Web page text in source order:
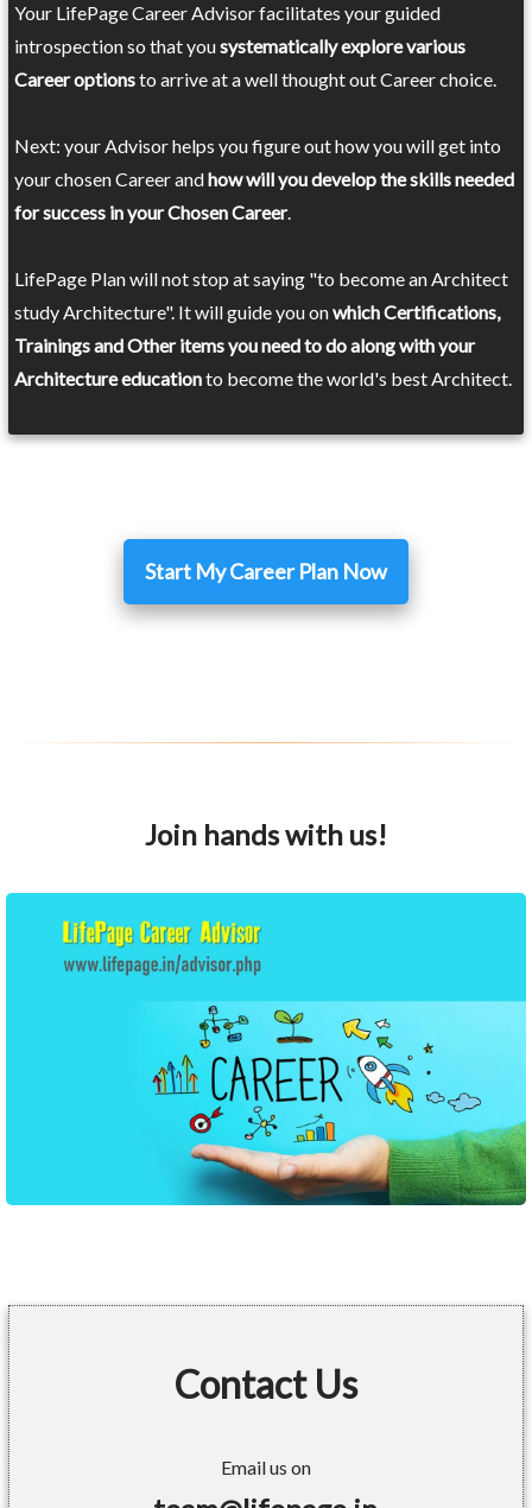
Your LifePage Career Advisor facilitates your guided
introspection so that yousystematically explore various
Career optionsto arrive at a well thought out Career choice.
Next: your Advisor helps you figure out how you will get into
your chosen Career andhow will you develop the skills needed
for success in your Chosen Career.
LifePage Plan will not stop at saying "to become an Architect
study Architecture". It will guide you onwhich Certifications,
Trainings and Other items you need to do along with your
Architecture educationto become the world's best Architect.
Start My Career Plan Now
Join hands with us!
Contact Us
Email us on